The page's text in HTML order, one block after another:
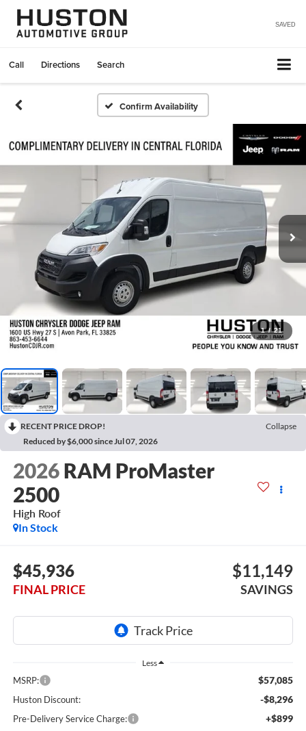
SAVED
Call Directions Search
Confirm Availability
1 / 21
RECENT PRICE DROP!
Collapse
Reduced by $6,000 since Jul 07, 2026
2026 RAM ProMaster
2500
High Roof
In Stock
$45,936
FINAL PRICE
$11,149
SAVINGS
Less
MSRP: $57,085
Huston Discount: -$8,296
Pre-Delivery Service Charge: +$899